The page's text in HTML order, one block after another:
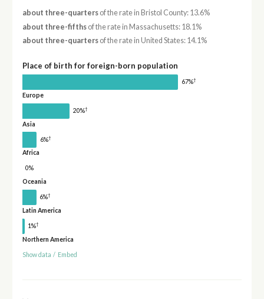
about three-quartersof the rate in Bristol County: 13.6%
about three-fifthsof the rate in Massachusetts: 18.1%
about three-quartersof the rate in United States: 14.1%
Place of birth for foreign-born population
67%†
Europe
20%†
Asia
6%†
Africa
0%
Oceania
6%†
Latin America
1%†
Northern America
Show data / Embed